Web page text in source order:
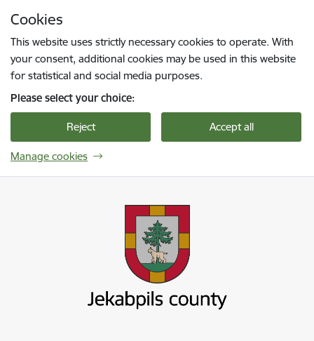
Cookies
This website uses strictly necessary cookies to operate. With
your consent, additional cookies may be used in this website
for statistical and social media purposes.
Please select your choice:
Reject Accept all
Manage cookies